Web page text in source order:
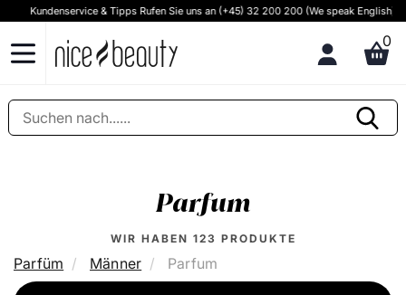
Kundenservice & Tipps Rufen Sie uns an (+45) 32 200 200 (We speak English)
0
Parfum
WIR HABEN 123 PRODUKTE
Parfüm Männer Parfum